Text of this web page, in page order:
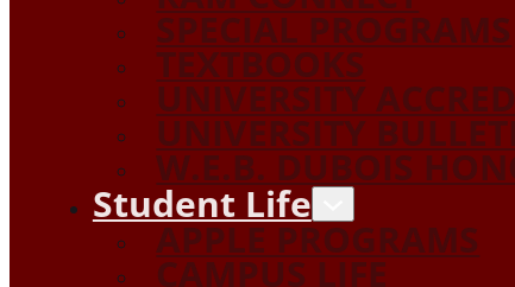
SPECIAL PROGRAMS
TEXTBOOKS
UNIVERSITY
UNIVERSITY
W.E.B. DUBOIS
Student Life
APPLE PROGRAMS
CAMPUS LIFE